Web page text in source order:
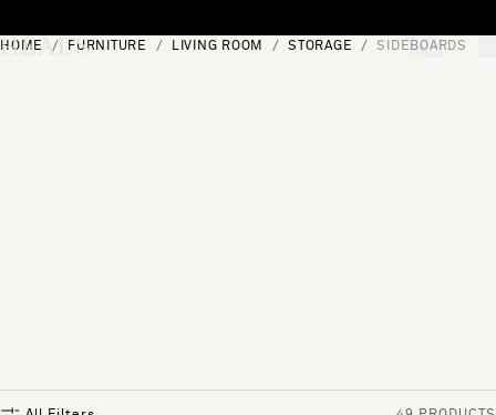
[0]
HOME FURNITURE LIVING ROOM STORAGE SIDEBOARDS